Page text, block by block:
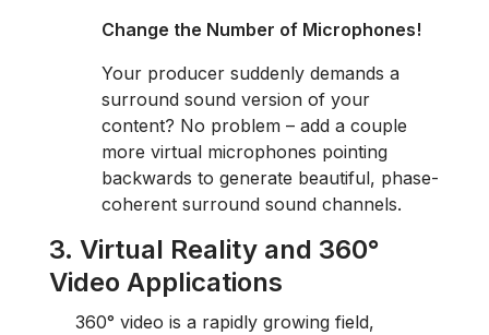
Change the Number of Microphones!
Your producer suddenly demands a
surround sound version of your
content? No problem – add a couple
more virtual microphones pointing
backwards to generate beautiful, phase-
coherent surround sound channels.
3. Virtual Reality and 360°
Video Applications
360° video is a rapidly growing field,